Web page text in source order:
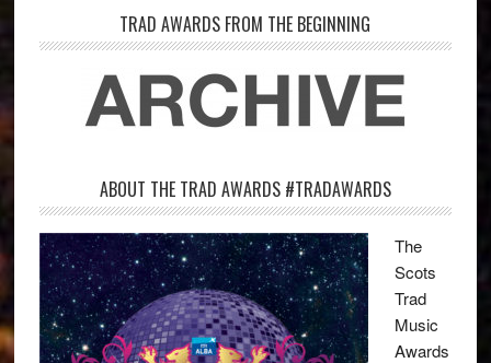
TRAD AWARDS FROM THE BEGINNING
ABOUT THE TRAD AWARDS #TRADAWARDS
The
Scots
Trad
Music
Awards